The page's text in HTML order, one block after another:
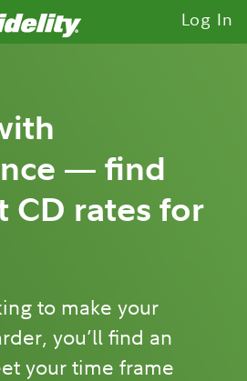
Fidelity.com Home Log In
— find
CD rates for
to make your
you’ll find an
your time frame